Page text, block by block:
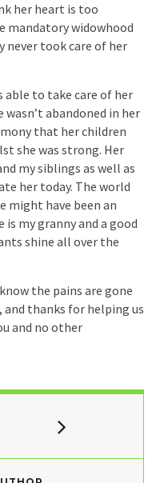
her heart is too
mandatory widowhood
never took care of her
able to take care of her
abandoned in her
that her children
she was strong. Her
my siblings as well as
her today. The world
might have been an
my granny and a good
shine all over the
the pains are gone
and thanks for helping us
and no other